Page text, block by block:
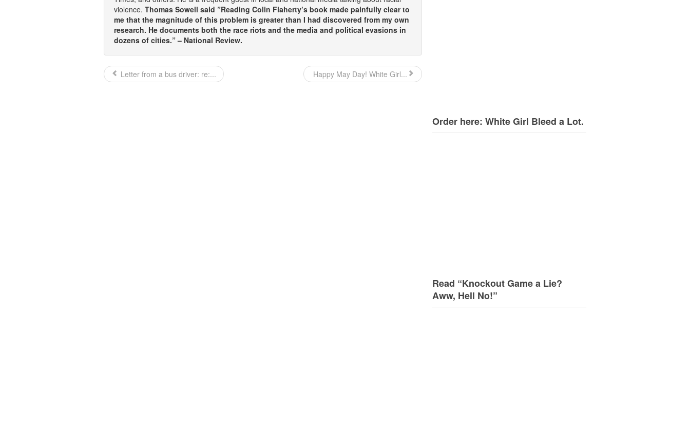
violence. Thomas Sowell said ”Reading Colin Flaherty’s book made painfully clear to
me that the magnitude of this problem is greater than I had discovered from my own
research. He documents both the race riots and the media and political evasions in
dozens of cities.” – National Review.
Letter from a bus driver: re:... Happy May Day! White Girl...
Order here: White Girl Bleed a Lot.
Read “Knockout Game a Lie?
Aww, Hell No!”